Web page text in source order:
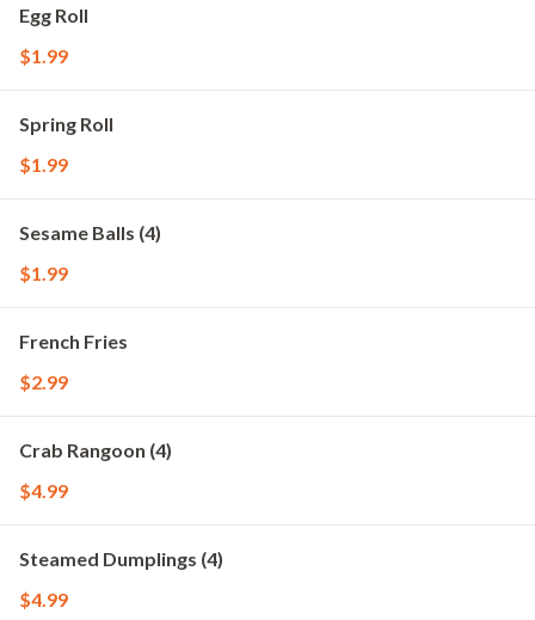
Egg Roll
$1.99
Spring Roll
$1.99
Sesame Balls (4)
$1.99
French Fries
$2.99
Crab Rangoon (4)
$4.99
Steamed Dumplings (4)
$4.99